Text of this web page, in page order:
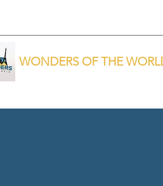
WONDERS OF THE